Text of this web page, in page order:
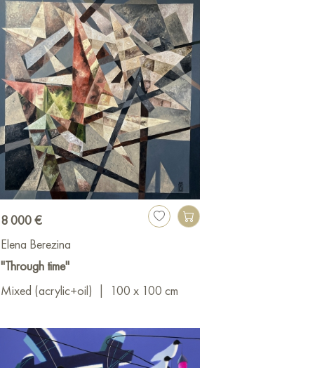
8 000 €
Elena Berezina
"Through time"
Mixed (acrylic+oil)
100 x 100 cm